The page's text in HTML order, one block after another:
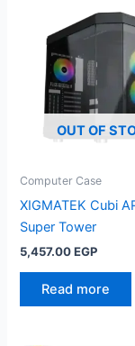
OUT OF
Computer Case
XIGMATEK Cubi
Super Tower
5,457.00EGP
Read more